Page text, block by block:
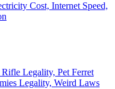
Cost, Internet Speed,
Legality, Pet Ferret
Legality, Weird Laws